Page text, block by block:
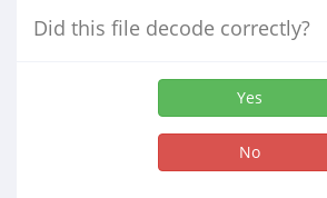
Did this file decode correctly?
Yes
No